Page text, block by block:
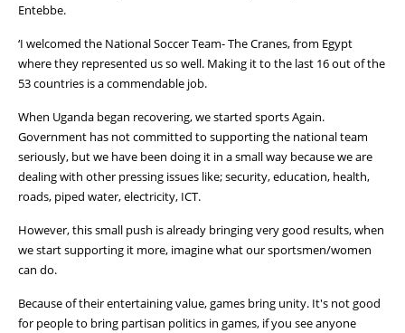
Entebbe.
‘I welcomed the National Soccer Team- The Cranes, from Egypt
where they represented us so well. Making it to the last 16 out of the
53 countries is a commendable job.
When Uganda began recovering, we started sports Again.
Government has not committed to supporting the national team
seriously, but we have been doing it in a small way because we are
dealing with other pressing issues like; security, education, health,
roads, piped water, electricity, ICT.
However, this small push is already bringing very good results, when
we start supporting it more, imagine what our sportsmen/women
can do.
Because of their entertaining value, games bring unity. It's not good
for people to bring partisan politics in games, if you see anyone